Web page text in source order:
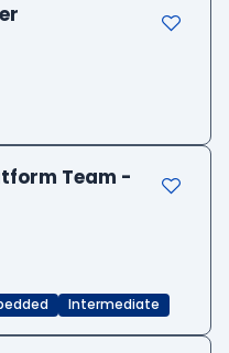
Team -
Intermediate